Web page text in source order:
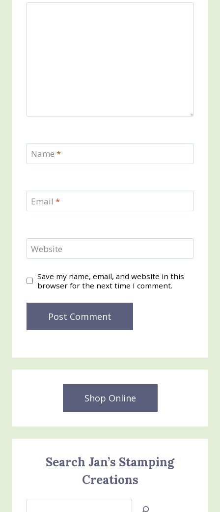
Name *
Email *
Website
Save my name, email, and website in this
browser for the next time I comment.
Shop Online
Search Jan’s Stamping
Creations